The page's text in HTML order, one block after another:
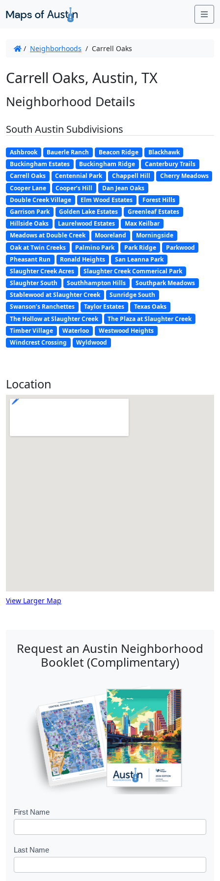
/ Neighborhoods / Carrell Oaks
Carrell Oaks, Austin, TX
Neighborhood Details
South Austin Subdivisions
Ashbrook Bauerle Ranch Beacon Ridge
Blackhawk
Buckingham Estates
Buckingham Ridge
Canterbury Trails
Carrell Oaks
Centennial Park Chappell Hill
Cherry Meadows
Cooper Lane
Cooper’s Hill
Dan Jean Oaks
Double Creek Village
Elm Wood Estates
Forest Hills
Garrison Park
Golden Lake Estates
Greenleaf Estates
Hillside Oaks
Laurelwood Estates
Max Keilbar
Meadows at Double Creek
Mooreland
Morningside
Oak at Twin Creeks
Palmino Park Park Ridge
Parkwood
Pheasant Run
Ronald Heights
San Leanna Park
Slaughter Creek Acres
Slaughter Creek Commerical Park
Slaughter South
Southhampton Hills
Southpark Meadows
Stablewood at Slaughter Creek
Sunridge South
Swanson’s Ranchettes
Taylor Estates
Texas Oaks
The Hollow at Slaughter Creek
The Plaza at Slaughter Creek
Timber Village
Waterloo
Westwood Heights
Windcrest Crossing
Wyldwood
Location
View Larger Map
Request an Austin Neighborhood
Booklet (Complimentary)
B
o
k
First Name
Last Name